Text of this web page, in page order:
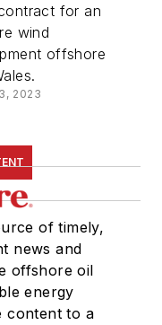
for an
wind
offshore
2023
of timely,
news and
offshore oil
energy
content to a